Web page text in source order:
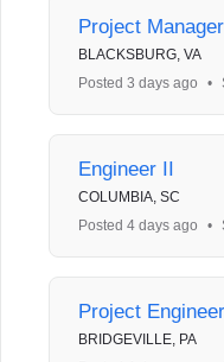
Project Manager
BLACKSBURG, VA
Posted 3 days ago
•
Engineer II
COLUMBIA, SC
Posted 4 days ago
•
Project
BRIDGEVILLE, PA